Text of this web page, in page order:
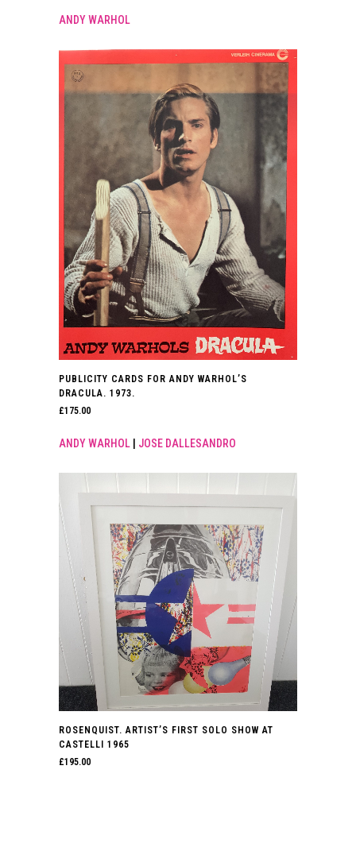
ANDY WARHOL
PUBLICITY CARDS FOR ANDY WARHOL’S
DRACULA. 1973.
£175.00
ANDY WARHOL JOSE DALLESANDRO
ROSENQUIST. ARTIST’S FIRST SOLO SHOW AT
CASTELLI 1965
£195.00